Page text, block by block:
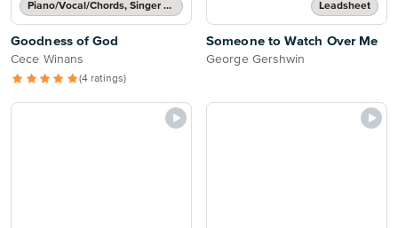
Piano/Vocal/Chords, Singer Pro
Goodness of God
Cece Winans
(4 ratings)
Leadsheet
Someone to Watch Over Me
George Gershwin